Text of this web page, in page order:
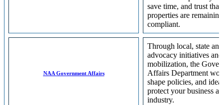
save time, and trust
properties are remaining
compliant.
NAA Government Affairs
Through local, state
advocacy initiatives
mobilization, the
Affairs Department
shape policies, and
protect your business
industry.